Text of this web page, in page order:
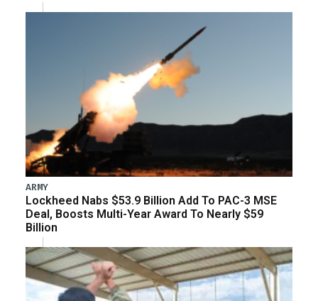
ARMY
Lockheed Nabs $53.9 Billion Add To PAC-3 MSE
Deal, Boosts Multi-Year Award To Nearly $59
Billion